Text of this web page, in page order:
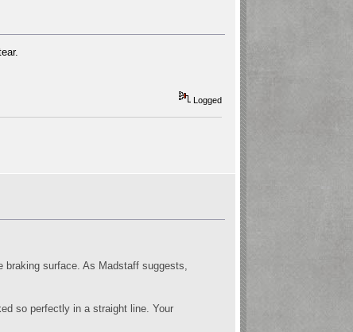
Logged
surface. As Madstaff suggests,
so perfectly in a straight line. Your